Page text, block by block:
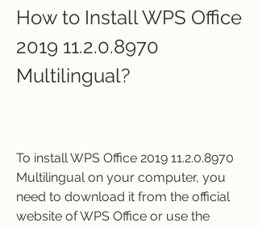
How to Install WPS Office
2019 11.2.0.8970
Multilingual?
To install WPS Office 2019 11.2.0.8970
Multilingual on your computer, you
need to download it from the official
website of WPS Office or use the